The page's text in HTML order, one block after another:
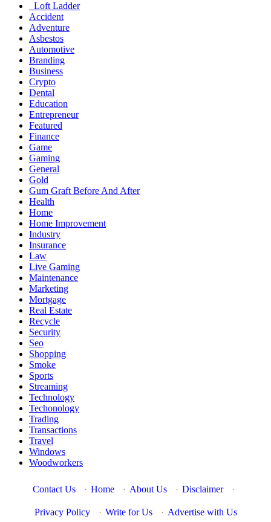
Loft Ladder
Accident
Adventure
Asbestos
Automotive
Branding
Business
Crypto
Dental
Education
Entrepreneur
Featured
Finance
Game
Gaming
General
Gold
Gum Graft Before And After
Health
Home
Home Improvement
Industry
Insurance
Law
Live Gaming
Maintenance
Marketing
Mortgage
Real Estate
Recycle
Security
Seo
Shopping
Smoke
Sports
Streaming
Technology
Techonology
Trading
Transactions
Travel
Windows
Woodworkers
Contact Us · Home · About Us · Disclaimer ·
Privacy Policy · Write for Us · Advertise with Us